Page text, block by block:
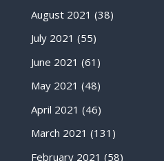
August 2021 (38)
July 2021 (55)
June 2021 (61)
May 2021 (48)
April 2021 (46)
March 2021 (131)
February 2021 (58)